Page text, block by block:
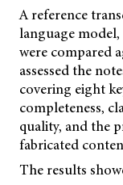
A reference
language
were compared
assessed the
covering eight
completeness,
quality, and the
fabricated
The results